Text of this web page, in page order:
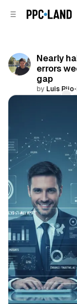
Nearly
errors
gap
by Luis Rijo•